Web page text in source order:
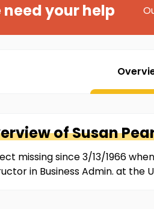
need your help
ofSusan
missing since 3/13/1966
in Business Admin. at the